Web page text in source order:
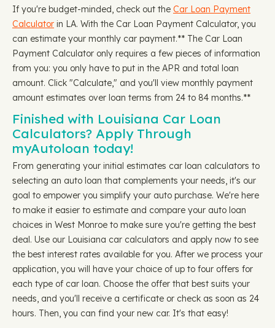
If you're budget-minded, check out the Car Loan Payment
Calculator in LA. With the Car Loan Payment Calculator, you
can estimate your monthly car payment.** The Car Loan
Payment Calculator only requires a few pieces of information
from you: you only have to put in the APR and total loan
amount. Click "Calculate," and you'll view monthly payment
amount estimates over loan terms from 24 to 84 months.**
Finished with Louisiana Car Loan
Calculators? Apply Through
myAutoloan today!
From generating your initial estimates car loan calculators to
selecting an auto loan that complements your needs, it's our
goal to empower you simplify your auto purchase. We're here
to make it easier to estimate and compare your auto loan
choices in West Monroe to make sure you're getting the best
deal. Use our Louisiana car calculators and apply now to see
the best interest rates available for you. After we process your
application, you will have your choice of up to four offers for
each type of car loan. Choose the offer that best suits your
needs, and you'll receive a certificate or check as soon as 24
hours. Then, you can find your new car. It's that easy!